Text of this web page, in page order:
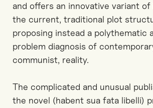
and offers an innovative variant
the current, traditional plot
proposing instead a polythematic
problem diagnosis of
communist, reality.
The complicated and unusual
the novel (habent sua fata libelli)